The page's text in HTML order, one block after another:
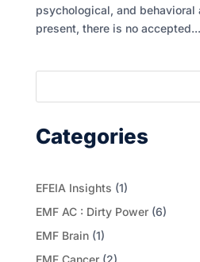
psychological, and behavioral
present, there is no accepted...
Categories
EFEIA Insights (1)
EMF AC : Dirty Power(6)
EMF Brain(1)